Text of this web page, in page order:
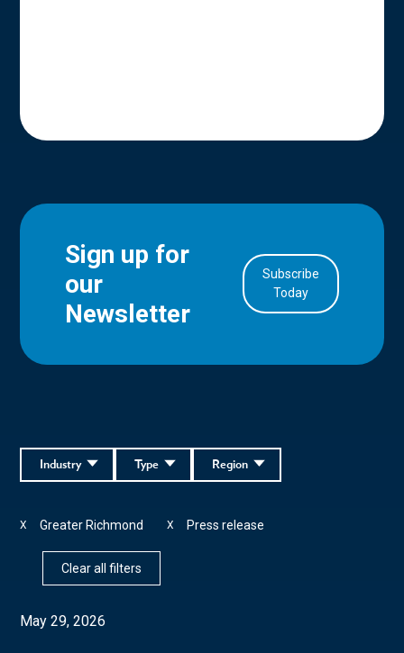
Sign up for
our
Newsletter
Subscribe
Today
Region
Type
Industry
Greater Richmond
X Press release
X
Clear all filters
May 29, 2026